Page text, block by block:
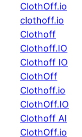
ClothOff.io
clothoff.io
Clothoff
Clothoff.IO
Clothoff IO
ClothOff
Clothoff.io
ClothOff.IO
Clothoff AI
ClothOff.io